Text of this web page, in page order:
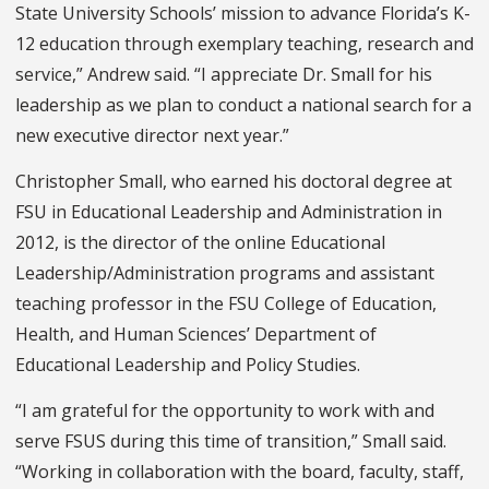
State University Schools’ mission to advance Florida’s K-
12 education through exemplary teaching, research and
service,” Andrew said. “I appreciate Dr. Small for his
leadership as we plan to conduct a national search for a
new executive director next year.”
Christopher Small, who earned his doctoral degree at
FSU in Educational Leadership and Administration in
2012, is the director of the online Educational
Leadership/Administration programs and assistant
teaching professor in the FSU College of Education,
Health, and Human Sciences’ Department of
Educational Leadership and Policy Studies.
“I am grateful for the opportunity to work with and
serve FSUS during this time of transition,” Small said.
“Working in collaboration with the board, faculty, staff,